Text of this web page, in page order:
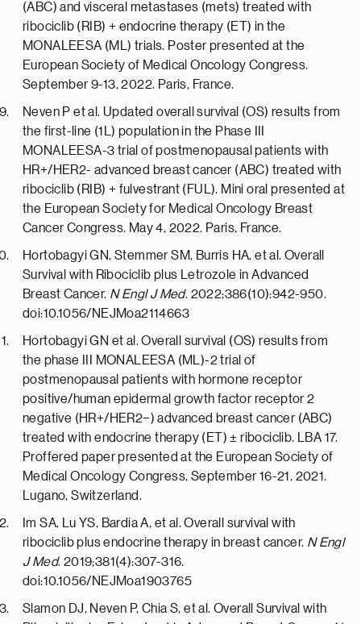
(ABC) and visceral metastases (mets) treated with
ribociclib (RIB) + endocrine therapy (ET) in the
MONALEESA (ML) trials. Poster presented at the
European Society of Medical Oncology Congress.
September 9-13, 2022. Paris, France.
Neven P et al. Updated overall survival (OS) results from
the first-line (1L) population in the Phase III
MONALEESA-3 trial of postmenopausal patients with
HR+/HER2- advanced breast cancer (ABC) treated with
ribociclib (RIB) + fulvestrant (FUL). Mini oral presented at
the European Society for Medical Oncology Breast
Cancer Congress. May 4, 2022. Paris, France.
Hortobagyi GN, Stemmer SM, Burris HA, et al. Overall
Survival with Ribociclib plus Letrozole in Advanced
Breast Cancer. N Engl J Med. 2022;386(10):942-950.
doi:10.1056/NEJMoa2114663
Hortobagyi GN et al. Overall survival (OS) results from
the phase III MONALEESA (ML)-2 trial of
postmenopausal patients with hormone receptor
positive/human epidermal growth factor receptor 2
negative (HR+/HER2−) advanced breast cancer (ABC)
treated with endocrine therapy (ET) ± ribociclib. LBA 17.
Proffered paper presented at the European Society of
Medical Oncology Congress, September 16-21, 2021.
Lugano, Switzerland.
Im SA, Lu YS, Bardia A, et al. Overall survival with
ribociclib plus endocrine therapy in breast cancer. N Engl
J Med. 2019;381(4):307-316.
doi:10.1056/NEJMoa1903765
Slamon DJ, Neven P, Chia S, et al. Overall Survival with